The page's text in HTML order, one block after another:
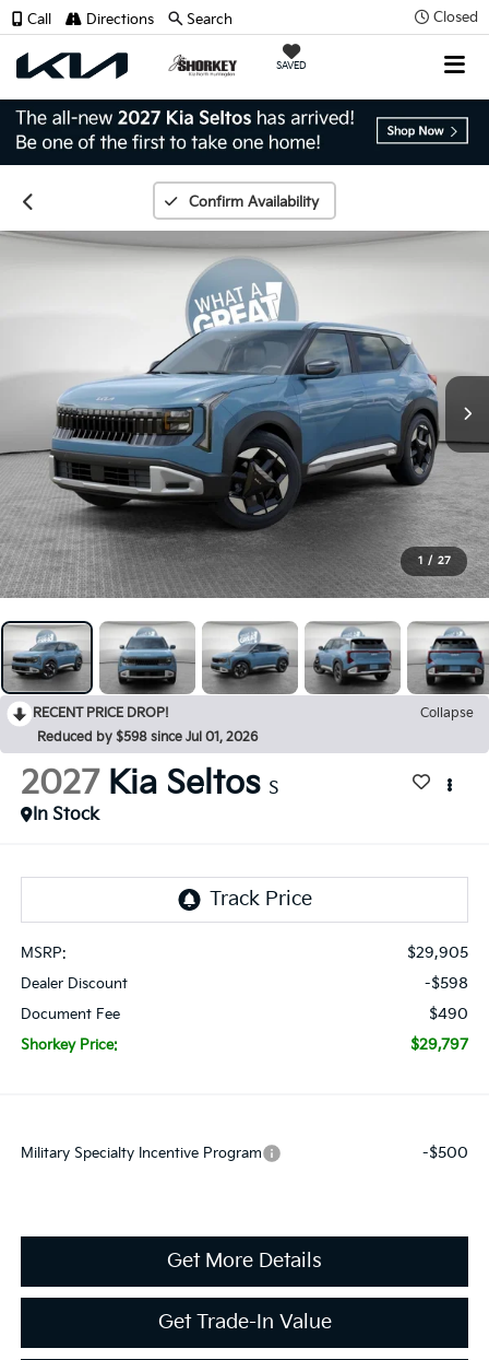
Closed
SAVED
Call Directions Search
Confirm Availability
1 / 27
RECENT PRICE DROP!
Collapse
Reduced by $598 since Jul 01, 2026
2027 Kia Seltos S
In Stock
MSRP: $29,905
Dealer Discount -$598
Document Fee $490
Shorkey Price: $29,797
Military Specialty Incentive Program -$500
Get More Details
Get Trade-In Value